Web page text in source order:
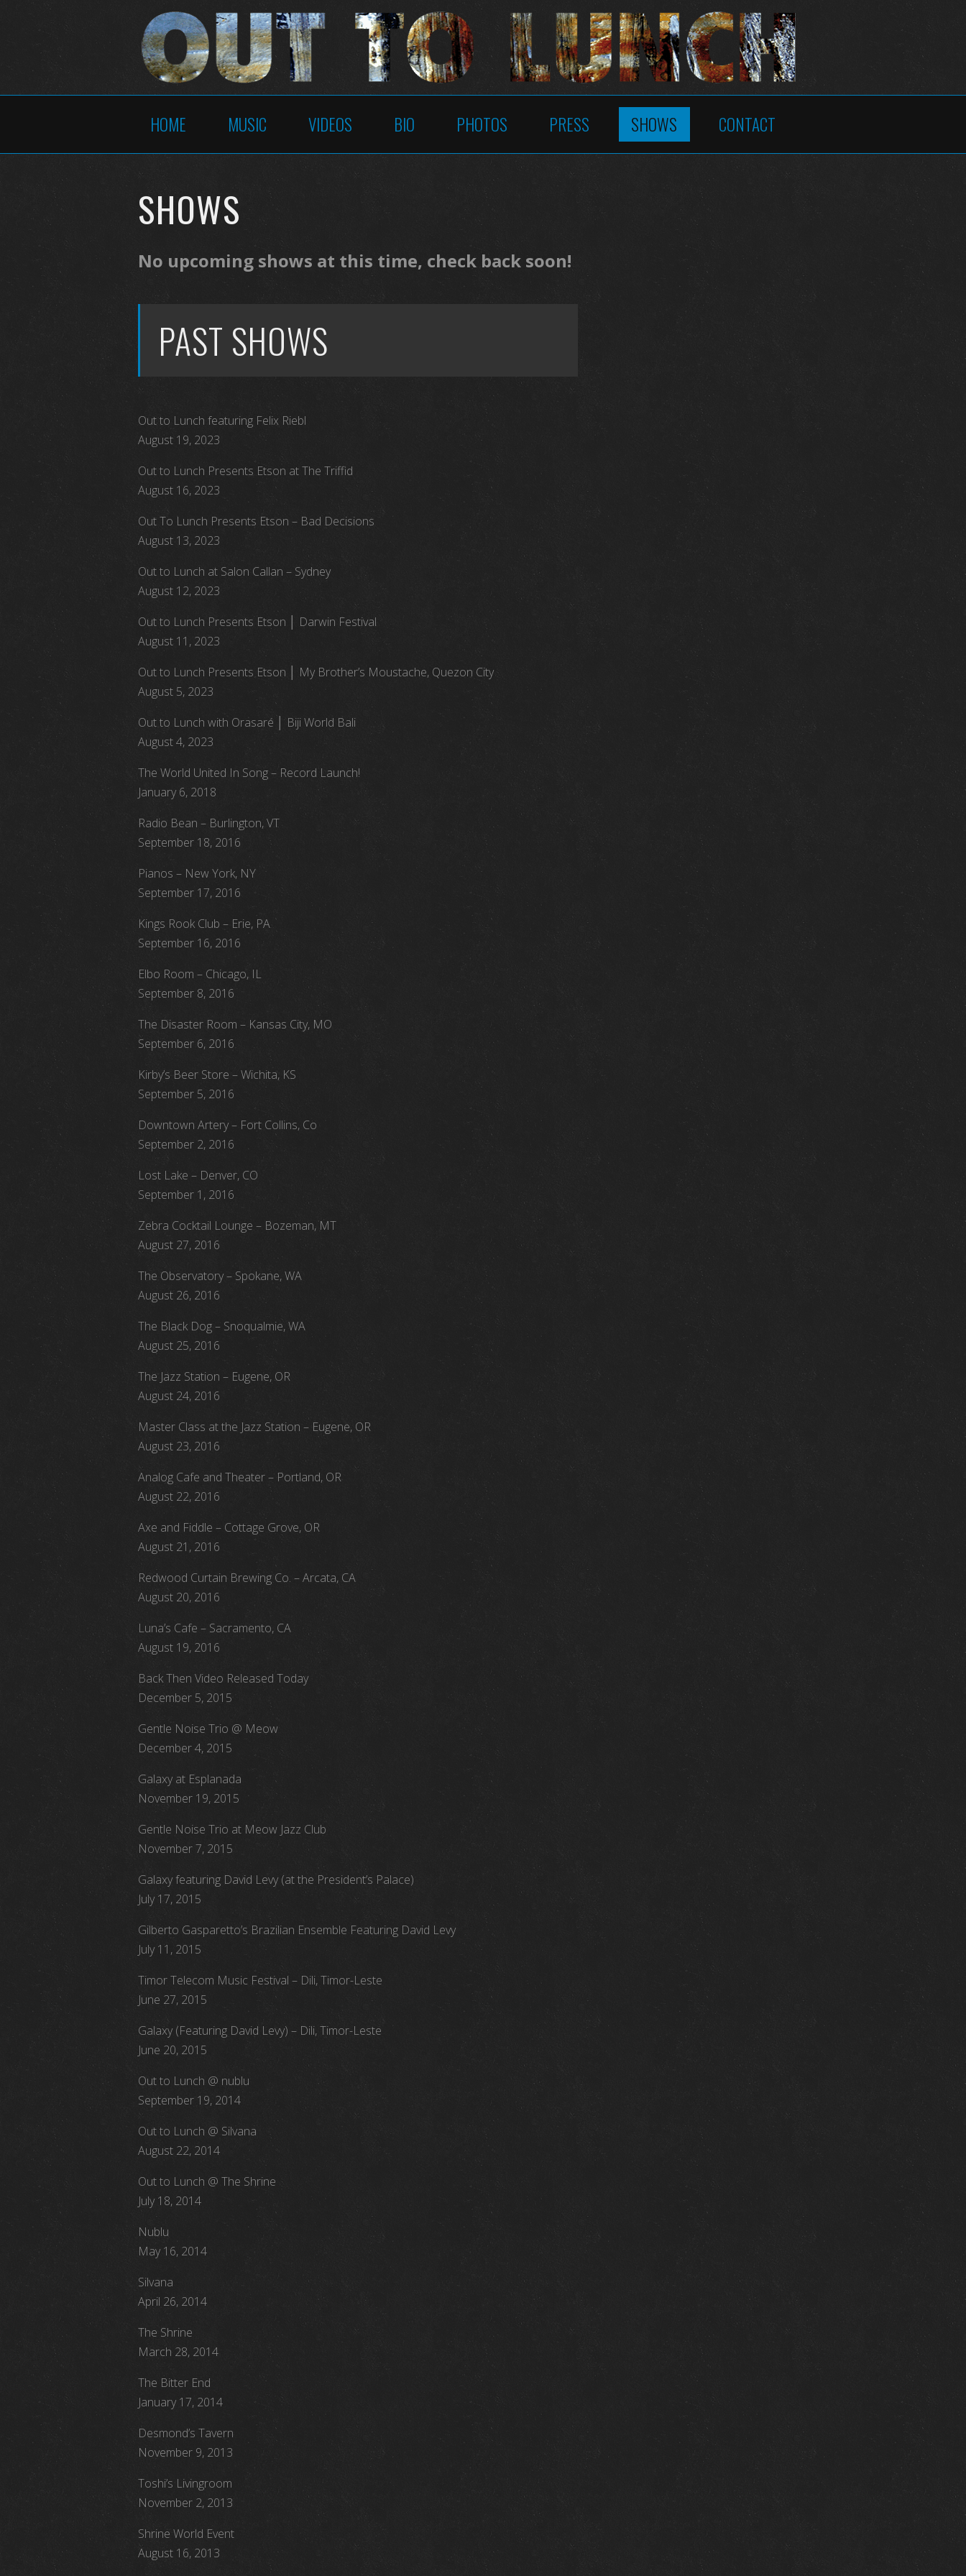
HOME MUSIC VIDEOS BIO PHOTOS PRESS SHOWS CONTACT
SHOWS
No upcoming shows at this time, check back soon!
PAST SHOWS
Out to Lunch featuring Felix Riebl
August 19, 2023
Out to Lunch Presents Etson at The Triffid
August 16, 2023
Out To Lunch Presents Etson – Bad Decisions
August 13, 2023
Out to Lunch at Salon Callan – Sydney
August 12, 2023
Out to Lunch Presents Etson │ Darwin Festival
August 11, 2023
Out to Lunch Presents Etson │ My Brother’s Moustache, Quezon City
August 5, 2023
Out to Lunch with Orasaré │ Biji World Bali
August 4, 2023
The World United In Song – Record Launch!
January 6, 2018
Radio Bean – Burlington, VT
September 18, 2016
Pianos – New York, NY
September 17, 2016
Kings Rook Club – Erie, PA
September 16, 2016
Elbo Room – Chicago, IL
September 8, 2016
The Disaster Room – Kansas City, MO
September 6, 2016
Kirby’s Beer Store – Wichita, KS
September 5, 2016
Downtown Artery – Fort Collins, Co
September 2, 2016
Lost Lake – Denver, CO
September 1, 2016
Zebra Cocktail Lounge – Bozeman, MT
August 27, 2016
The Observatory – Spokane, WA
August 26, 2016
The Black Dog – Snoqualmie, WA
August 25, 2016
The Jazz Station – Eugene, OR
August 24, 2016
Master Class at the Jazz Station – Eugene, OR
August 23, 2016
Analog Cafe and Theater – Portland, OR
August 22, 2016
Axe and Fiddle – Cottage Grove, OR
August 21, 2016
Redwood Curtain Brewing Co. – Arcata, CA
August 20, 2016
Luna’s Cafe – Sacramento, CA
August 19, 2016
Back Then Video Released Today
December 5, 2015
Gentle Noise Trio @ Meow
December 4, 2015
Galaxy at Esplanada
November 19, 2015
Gentle Noise Trio at Meow Jazz Club
November 7, 2015
Galaxy featuring David Levy (at the President’s Palace)
July 17, 2015
Gilberto Gasparetto’s Brazilian Ensemble Featuring David Levy
July 11, 2015
Timor Telecom Music Festival – Dili, Timor-Leste
June 27, 2015
Galaxy (Featuring David Levy) – Dili, Timor-Leste
June 20, 2015
Out to Lunch @ nublu
September 19, 2014
Out to Lunch @ Silvana
August 22, 2014
Out to Lunch @ The Shrine
July 18, 2014
Nublu
May 16, 2014
Silvana
April 26, 2014
The Shrine
March 28, 2014
The Bitter End
January 17, 2014
Desmond’s Tavern
November 9, 2013
Toshi’s Livingroom
November 2, 2013
Shrine World Event
August 16, 2013